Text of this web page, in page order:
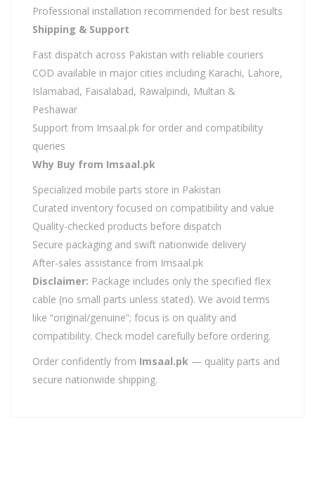
Professional installation recommended for best results
Shipping & Support
Fast dispatch across Pakistan with reliable couriers
COD available in major cities including Karachi, Lahore,
Islamabad, Faisalabad, Rawalpindi, Multan &
Peshawar
Support from Imsaal.pk for order and compatibility
queries
Why Buy from Imsaal.pk
Specialized mobile parts store in Pakistan
Curated inventory focused on compatibility and value
Quality-checked products before dispatch
Secure packaging and swift nationwide delivery
After-sales assistance from Imsaal.pk
Disclaimer: Package includes only the specified flex
cable (no small parts unless stated). We avoid terms
like “original/genuine”; focus is on quality and
compatibility. Check model carefully before ordering.
Order confidently from Imsaal.pk — quality parts and
secure nationwide shipping.